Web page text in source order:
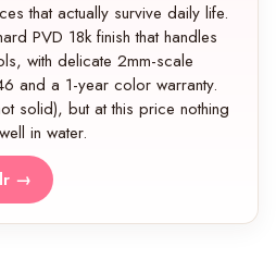
that actually survive daily life.
PVD 18k finish that handles
with delicate 2mm-scale
and a 1-year color warranty.
solid), but at this price nothing
in water.
→